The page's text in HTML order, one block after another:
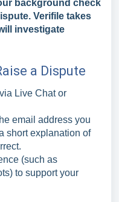
background check
Verifile takes
investigate
a Dispute
Live Chat or
email address you
short explanation of
(such as
to support your